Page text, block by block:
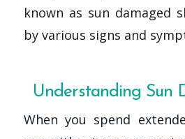
known as sun damaged
by various signs and
Understanding Sun
When you spend